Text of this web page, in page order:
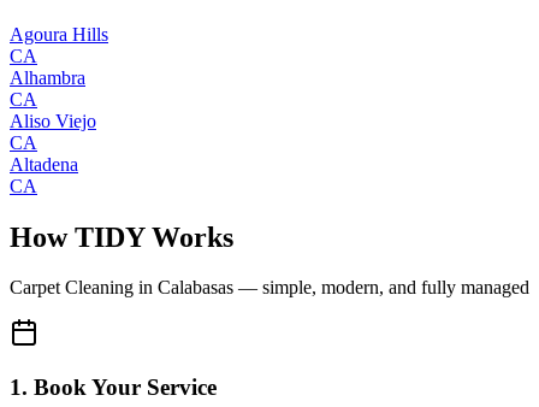
Agoura Hills
CA
Alhambra
CA
Aliso Viejo
CA
Altadena
CA
How TIDY Works
Carpet Cleaning in Calabasas — simple, modern, and fully managed
1. Book Your Service